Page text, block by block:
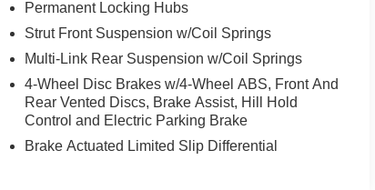
Permanent Locking Hubs
Strut Front Suspension w/Coil Springs
Multi-Link Rear Suspension w/Coil Springs
4-Wheel Disc Brakes w/4-Wheel ABS, Front And
Rear Vented Discs, Brake Assist, Hill Hold
Control and Electric Parking Brake
Brake Actuated Limited Slip Differential